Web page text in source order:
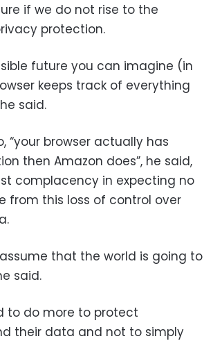
if we do not rise to the
protection.
future you can imagine (in
keeps track of everything
said.
“your browser actually has
then Amazon does”, he said,
complacency in expecting no
from this loss of control over
assume that the world is going to
said.
to do more to protect
their data and not to simply